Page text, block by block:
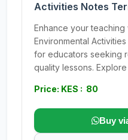
Activities Notes
Enhance your teaching
Environmental
for educators seeking
quality lessons.
Price: KES : 80
Buy